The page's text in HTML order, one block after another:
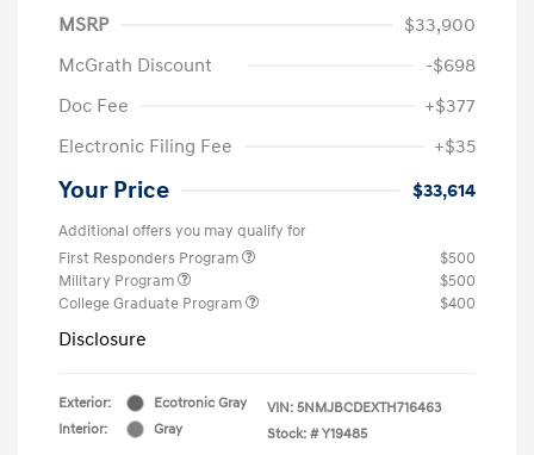
MSRP
$33,900
McGrath Discount
-$698
Doc Fee
+$377
Electronic Filing Fee
+$35
Your Price $33,614
Additional offers you may qualify for
First Responders Program
$500
Military Program
$500
College Graduate Program
$400
Disclosure
Exterior:
Ecotronic Gray
Interior:
Gray
VIN: 5NMJBCDEXTH716463
Stock: # Y19485